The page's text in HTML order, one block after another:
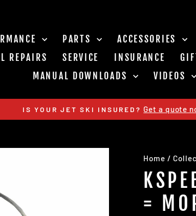
PARTS ACCESSORIES
REPAIRS SERVICE INSURANCE
MANUAL DOWNLOADS
VIDEOS
Pause
IS YOUR JET SKI INSURED? Get a quote
Home /
=